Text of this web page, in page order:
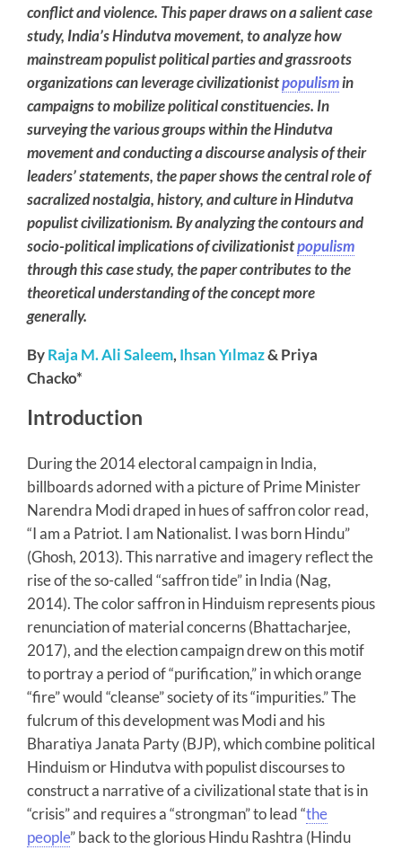
conflict and violence. This paper draws on a salient case
study, India’s Hindutva movement, to analyze how
mainstream populist political parties and grassroots
organizations can leverage civilizationistpopulismin
campaigns to mobilize political constituencies. In
surveying the various groups within the Hindutva
movement and conducting a discourse analysis of their
leaders’ statements, the paper shows the central role of
sacralized nostalgia, history, and culture in Hindutva
populist civilizationism. By analyzing the contours and
socio-political implications of civilizationistpopulism
through this case study, the paper contributes to the
theoretical understanding of the concept more
generally.
ByRaja M. Ali Saleem,Ihsan Yılmaz& Priya
Chacko*
Introduction
During the 2014 electoral campaign in India,
billboards adorned with a picture of Prime Minister
Narendra Modi draped in hues of saffron color read,
“I am a Patriot. I am Nationalist. I was born Hindu”
(Ghosh, 2013). This narrative and imagery reflect the
rise of the so-called “saffron tide” in India (Nag,
2014). The color saffron in Hinduism represents pious
renunciation of material concerns (Bhattacharjee,
2017), and the election campaign drew on this motif
to portray a period of “purification,” in which orange
“fire” would “cleanse” society of its “impurities.” The
fulcrum of this development was Modi and his
Bharatiya Janata Party (BJP), which combine political
Hinduism or Hindutva with populist discourses to
construct a narrative of a civilizational state that is in
“crisis” and requires a “strongman” to lead “the
people” back to the glorious Hindu Rashtra (Hindu